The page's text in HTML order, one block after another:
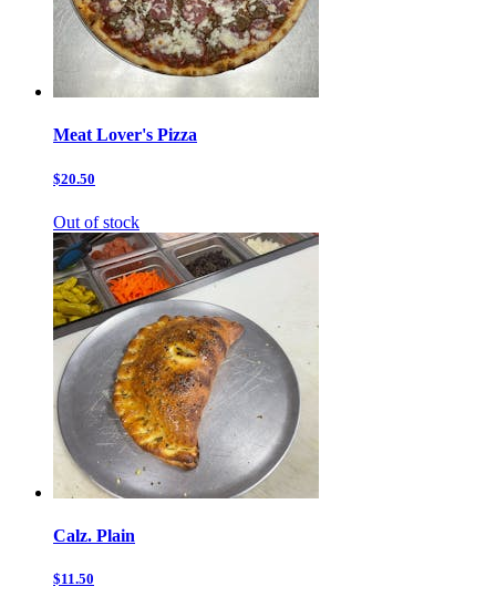
Meat Lover's Pizza
$20.50
Out of stock
Calz. Plain
$11.50